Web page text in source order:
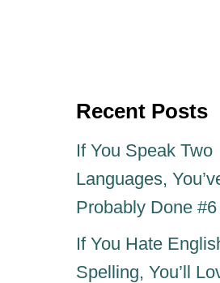
Recent Posts
If You Speak Two
Languages,
Probably Done #6
If You Hate
Spelling, You’ll